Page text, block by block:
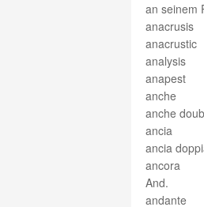
an seinem
anacrusis
anacrustic
analysis
anapest
anche
anche
ancia
ancia
ancora
And.
andante